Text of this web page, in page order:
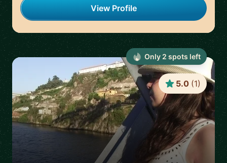
View Profile
5.0 (1)
Only 2 spots left